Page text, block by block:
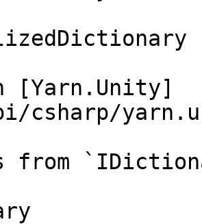
[Yarn.Unity]
csharp/
from